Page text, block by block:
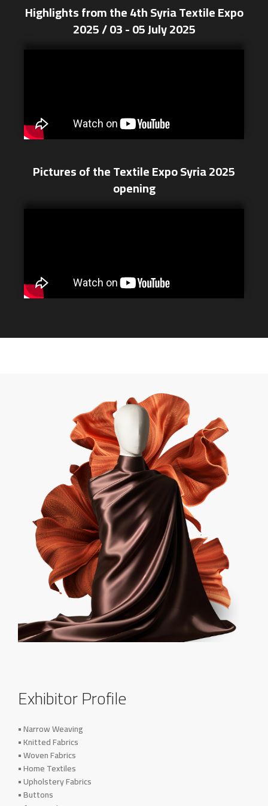
Highlights from the 4th Syria Textile Expo
2025 / 03 - 05 July 2025
Pictures of the Textile Expo Syria 2025
opening
Exhibitor Profile
• Narrow Weaving
• Knitted Fabrics
• Woven Fabrics
• Home Textiles
• Upholstery Fabrics
• Buttons